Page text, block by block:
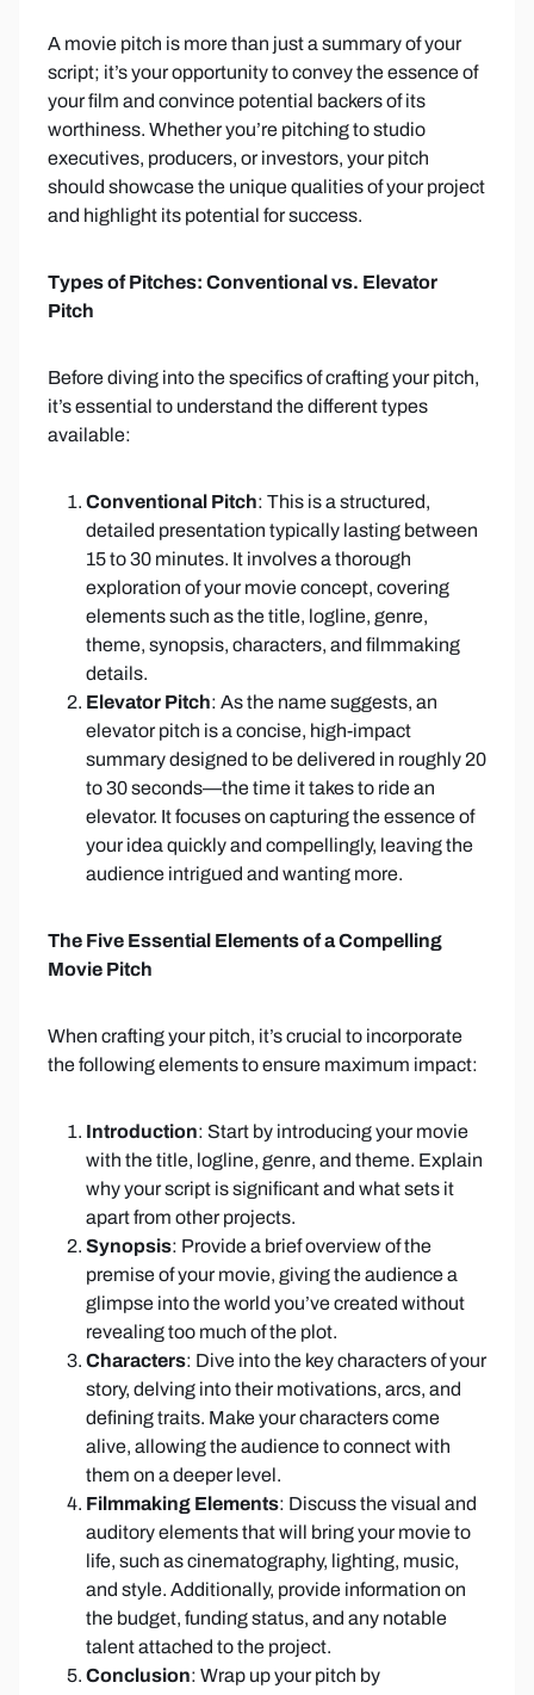
A movie pitch is more than just a summary of your
script; it’s your opportunity to convey the essence of
your film and convince potential backers of its
worthiness. Whether you’re pitching to studio
executives, producers, or investors, your pitch
should showcase the unique qualities of your project
and highlight its potential for success.
Types of Pitches: Conventional vs. Elevator
Pitch
Before diving into the specifics of crafting your pitch,
it’s essential to understand the different types
available:
Conventional Pitch: This is a structured,
detailed presentation typically lasting between
15 to 30 minutes. It involves a thorough
exploration of your movie concept, covering
elements such as the title, logline, genre,
theme, synopsis, characters, and filmmaking
details.
Elevator Pitch: As the name suggests, an
elevator pitch is a concise, high-impact
summary designed to be delivered in roughly 20
to 30 seconds—the time it takes to ride an
elevator. It focuses on capturing the essence of
your idea quickly and compellingly, leaving the
audience intrigued and wanting more.
The Five Essential Elements of a Compelling
Movie Pitch
When crafting your pitch, it’s crucial to incorporate
the following elements to ensure maximum impact:
Introduction: Start by introducing your movie
with the title, logline, genre, and theme. Explain
why your script is significant and what sets it
apart from other projects.
Synopsis: Provide a brief overview of the
premise of your movie, giving the audience a
glimpse into the world you’ve created without
revealing too much of the plot.
Characters: Dive into the key characters of your
story, delving into their motivations, arcs, and
defining traits. Make your characters come
alive, allowing the audience to connect with
them on a deeper level.
Filmmaking Elements: Discuss the visual and
auditory elements that will bring your movie to
life, such as cinematography, lighting, music,
and style. Additionally, provide information on
the budget, funding status, and any notable
talent attached to the project.
Conclusion: Wrap up your pitch by